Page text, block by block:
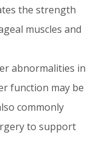
the strength
muscles and
abnormalities in
function may be
commonly
to support